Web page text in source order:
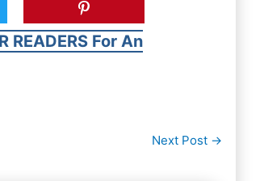
READERS For An
Next Post →